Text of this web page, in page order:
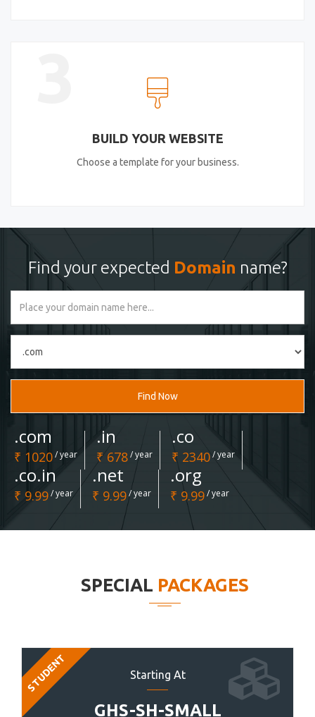
BUILD YOUR WEBSITE
Choose a template for your business.
Find your expected Domain name?
Find Now
.com
₹ 1020/ year
.in
₹ 678/ year
.co
₹ 2340/ year
.co.in
₹ 9.99/ year
.net
₹ 9.99/ year
.org
₹ 9.99/ year
SPECIAL PACKAGES
Starting At
GHS-SH-SMALL
STUDENT